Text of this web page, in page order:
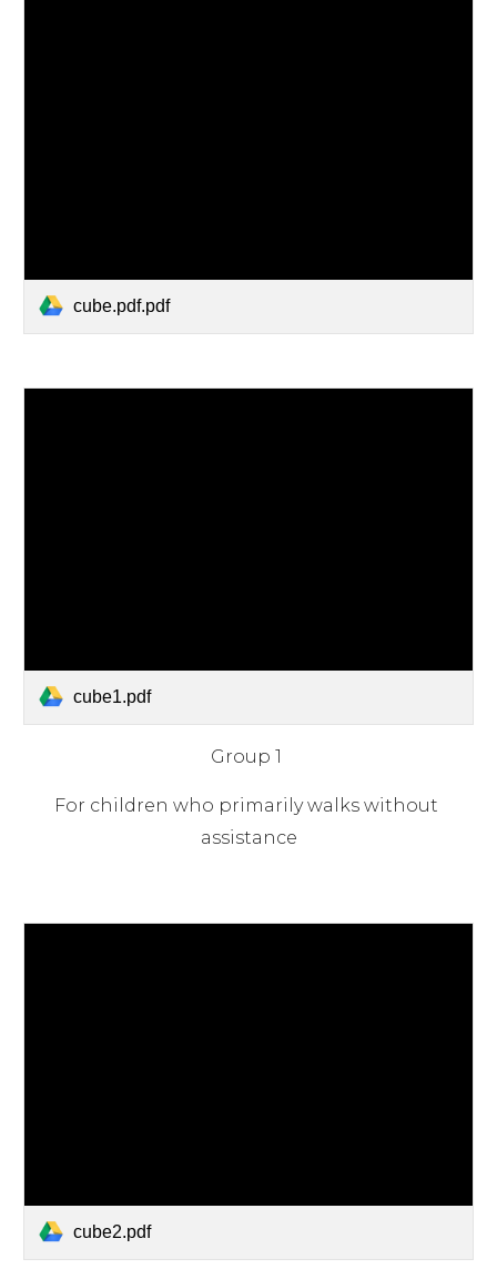
cube.pdf.pdf
cube1.pdf
Group 1
For children who primarily walks without
assistance
cube2.pdf